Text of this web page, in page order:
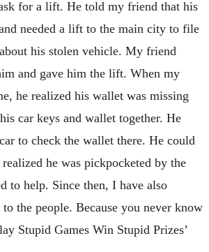
for a lift. He told my friend that his
needed a lift to the main city to file
his stolen vehicle. My friend
and gave him the lift. When my
he realized his wallet was missing
car keys and wallet together. He
to check the wallet there. He could
he was pickpocketed by the
to help. Since then, I have also
the people. Because you never know
Stupid Games Win Stupid Prizes’